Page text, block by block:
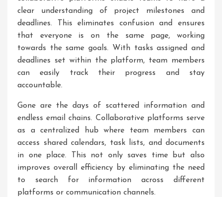
clear understanding of project milestones and
deadlines. This eliminates confusion and ensures
that everyone is on the same page, working
towards the same goals. With tasks assigned and
deadlines set within the platform, team members
can easily track their progress and stay
accountable.
Gone are the days of scattered information and
endless email chains. Collaborative platforms serve
as a centralized hub where team members can
access shared calendars, task lists, and documents
in one place. This not only saves time but also
improves overall efficiency by eliminating the need
to search for information across different
platforms or communication channels.